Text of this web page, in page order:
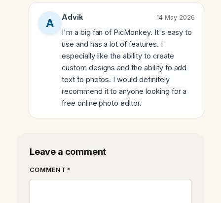
Advik 14 May 2026
I'm a big fan of PicMonkey. It's easy to
use and has a lot of features. I
especially like the ability to create
custom designs and the ability to add
text to photos. I would definitely
recommend it to anyone looking for a
free online photo editor.
Leave a comment
COMMENT *